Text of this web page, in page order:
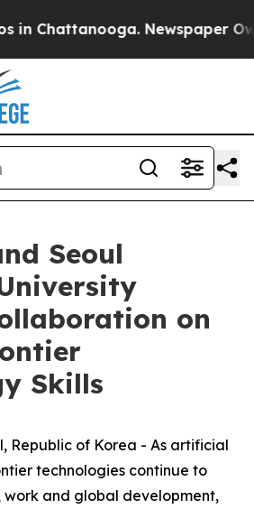
in Chattanooga. Newspaper
Seoul
on
Skills
Republic of Korea - As artificial
technologies continue to
work and global development,